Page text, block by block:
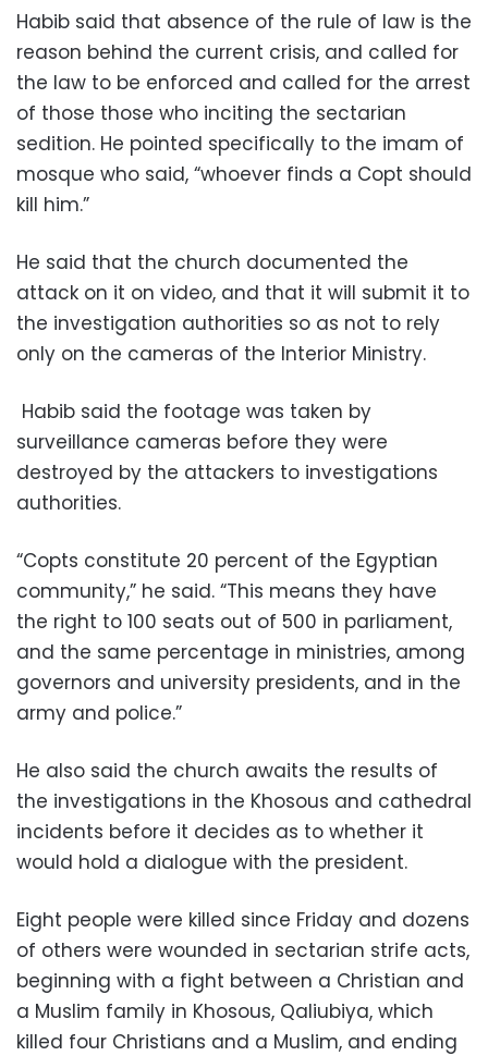
Habib said that absence of the rule of law is the
reason behind the current crisis, and called for
the law to be enforced and called for the arrest
of those those who inciting the sectarian
sedition. He pointed specifically to the imam of
mosque who said, “whoever finds a Copt should
kill him.”
He said that the church documented the
attack on it on video, and that it will submit it to
the investigation authorities so as not to rely
only on the cameras of the Interior Ministry.
Habib said the footage was taken by
surveillance cameras before they were
destroyed by the attackers to investigations
authorities.
“Copts constitute 20 percent of the Egyptian
community,” he said. “This means they have
the right to 100 seats out of 500 in parliament,
and the same percentage in ministries, among
governors and university presidents, and in the
army and police.”
He also said the church awaits the results of
the investigations in the Khosous and cathedral
incidents before it decides as to whether it
would hold a dialogue with the president.
Eight people were killed since Friday and dozens
of others were wounded in sectarian strife acts,
beginning with a fight between a Christian and
a Muslim family in Khosous, Qaliubiya, which
killed four Christians and a Muslim, and ending